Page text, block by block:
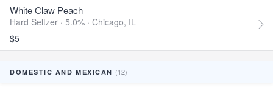
White Claw Peach
Hard Seltzer · 5.0% · Chicago, IL
$5
DOMESTIC AND MEXICAN (12)